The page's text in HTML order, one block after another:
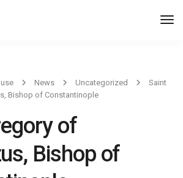
News Uncategorized
Saint
Bishop of Constantinople
of
Bishop of